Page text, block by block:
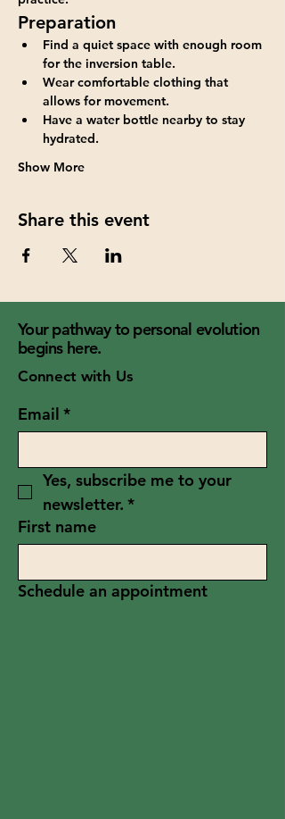
Preparation
Find a quiet space with enough room
for the inversion table.
Wear comfortable clothing that
allows for movement.
Have a water bottle nearby to stay
hydrated.
Show More
Share this event
Your pathway to personal evolution
begins here.
Connect with Us
Email *
Yes, subscribe me to your
newsletter. *
First name
Schedule an appointment